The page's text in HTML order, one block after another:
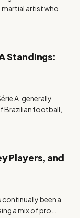
martial artist who
Standings:
A, generally
Brazilian football,
Players, and
continually been a
a mix of pro…